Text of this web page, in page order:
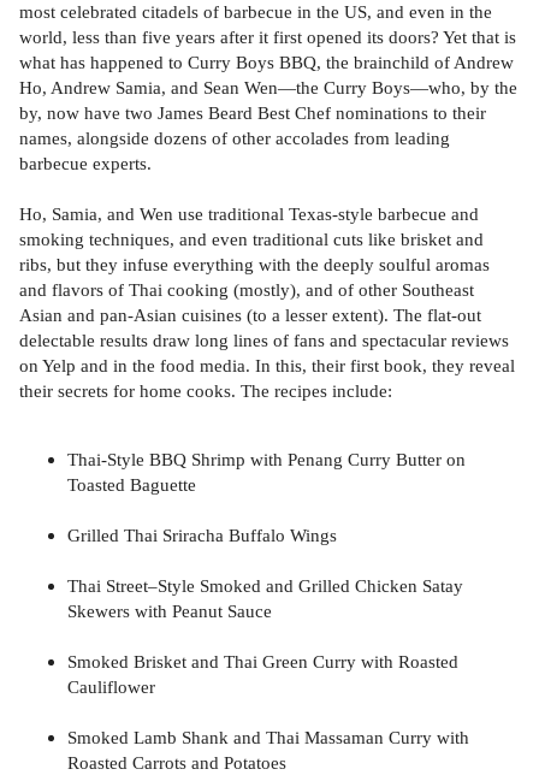
most celebrated citadels of barbecue in the US, and even in the
world, less than five years after it first opened its doors? Yet that is
what has happened to Curry Boys BBQ, the brainchild of Andrew
Ho, Andrew Samia, and Sean Wen—the Curry Boys—who, by the
by, now have two James Beard Best Chef nominations to their
names, alongside dozens of other accolades from leading
barbecue experts.
Ho, Samia, and Wen use traditional Texas-style barbecue and
smoking techniques, and even traditional cuts like brisket and
ribs, but they infuse everything with the deeply soulful aromas
and flavors of Thai cooking (mostly), and of other Southeast
Asian and pan-Asian cuisines (to a lesser extent). The flat-out
delectable results draw long lines of fans and spectacular reviews
on Yelp and in the food media. In this, their first book, they reveal
their secrets for home cooks. The recipes include:
Thai-Style BBQ Shrimp with Penang Curry Butter on
Toasted Baguette
Grilled Thai Sriracha Buffalo Wings
Thai Street–Style Smoked and Grilled Chicken Satay
Skewers with Peanut Sauce
Smoked Brisket and Thai Green Curry with Roasted
Cauliflower
Smoked Lamb Shank and Thai Massaman Curry with
Roasted Carrots and Potatoes